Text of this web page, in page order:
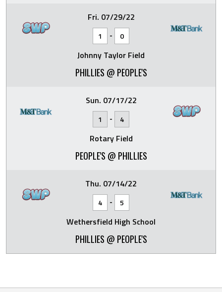
Fri. 07/29/22
1 - 0
Johnny Taylor Field
PHILLIES @ PEOPLE'S
Sun. 07/17/22
1 - 4
Rotary Field
PEOPLE'S @ PHILLIES
Thu. 07/14/22
4 - 5
Wethersfield High School
PHILLIES @ PEOPLE'S